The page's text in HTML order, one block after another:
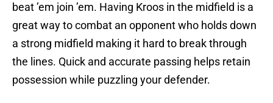
beat ’em join ’em. Having Kroos in the midfield is a
great way to combat an opponent who holds down
a strong midfield making it hard to break through
the lines. Quick and accurate passing helps retain
possession while puzzling your defender.